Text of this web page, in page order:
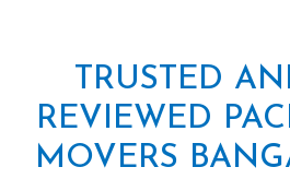
TRUSTED
REVIEWED
MOVERS